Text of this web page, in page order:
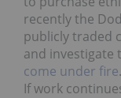
recently the
publicly traded
and investigate
come under fire.
If work